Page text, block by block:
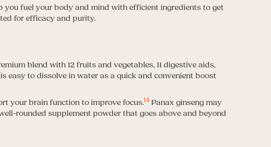
you fuel your body and mind with efficient ingredients to get
for efficacy and purity.
blend with 12 fruits and vegetables, 11 digestive aids,
easy to dissolve in water as a quick and convenient boost
your brain function to improve focus.14 Panax ginseng may
rounded supplement powder that goes above and beyond